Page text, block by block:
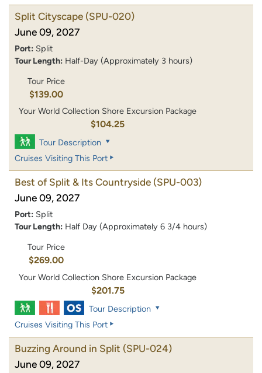
Split Cityscape (SPU-020)
June 09, 2027
Port: Split
Tour Length: Half-Day (Approximately 3 hours)
Tour Price
$139.00
Your World Collection Shore Excursion Package
$104.25
Tour Description
Cruises Visiting This Port
Best of Split & Its Countryside (SPU-003)
June 09, 2027
Port: Split
Tour Length: Half Day (Approximately 6 3/4 hours)
Tour Price
$269.00
Your World Collection Shore Excursion Package
$201.75
Tour Description
Cruises Visiting This Port
Buzzing Around in Split (SPU-024)
June 09, 2027